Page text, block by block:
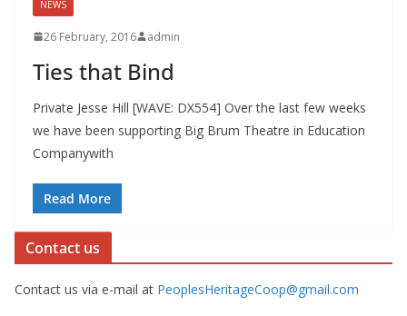
NEWS
26 February, 2016 admin
Ties that Bind
Private Jesse Hill [WAVE: DX554] Over the last few weeks
we have been supporting Big Brum Theatre in Education
Companywith
Read More
Contact us
Contact us via e-mail at PeoplesHeritageCoop@gmail.com